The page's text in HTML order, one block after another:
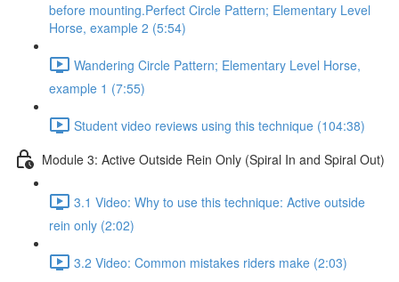
before mounting.Perfect Circle Pattern; Elementary Level
Horse, example 2 (5:54)
Wandering Circle Pattern; Elementary Level Horse,
example 1 (7:55)
Student video reviews using this technique (104:38)
Module 3: Active Outside Rein Only (Spiral In and Spiral Out)
3.1 Video: Why to use this technique: Active outside
rein only (2:02)
3.2 Video: Common mistakes riders make (2:03)